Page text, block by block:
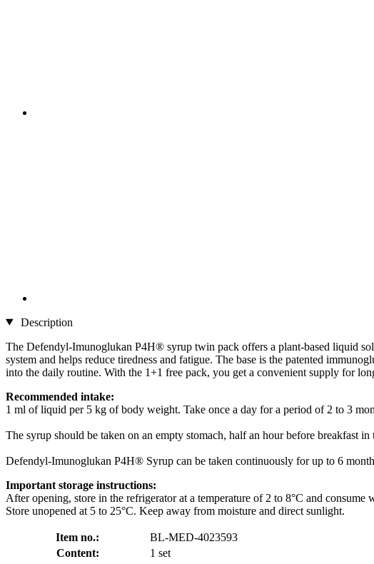
Description
The Defendyl-Imunoglukan P4H® syrup twin pack offers a plant-based liquid
system and helps reduce tiredness and fatigue. The base is the patented
into the daily routine. With the 1+1 free pack, you get a convenient supply for
Recommended intake:
1 ml of liquid per 5 kg of body weight. Take once a day for a period of 2 to 3
The syrup should be taken on an empty stomach, half an hour before breakfast
Defendyl-Imunoglukan P4H® Syrup can be taken continuously for up to 6
Important storage instructions:
After opening, store in the refrigerator at a temperature of 2 to 8°C and consume
Store unopened at 5 to 25°C. Keep away from moisture and direct sunlight.
Item no.:
BL-MED-4023593
Content:
1 set